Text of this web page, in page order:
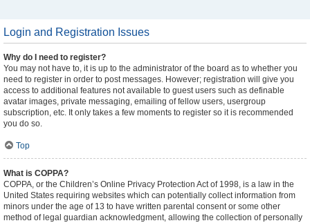
Login and Registration Issues
Why do I need to register?
You may not have to, it is up to the administrator of the board as to whether you
need to register in order to post messages. However; registration will give you
access to additional features not available to guest users such as definable
avatar images, private messaging, emailing of fellow users, usergroup
subscription, etc. It only takes a few moments to register so it is recommended
you do so.
Top
What is COPPA?
COPPA, or the Children’s Online Privacy Protection Act of 1998, is a law in the
United States requiring websites which can potentially collect information from
minors under the age of 13 to have written parental consent or some other
method of legal guardian acknowledgment, allowing the collection of personally